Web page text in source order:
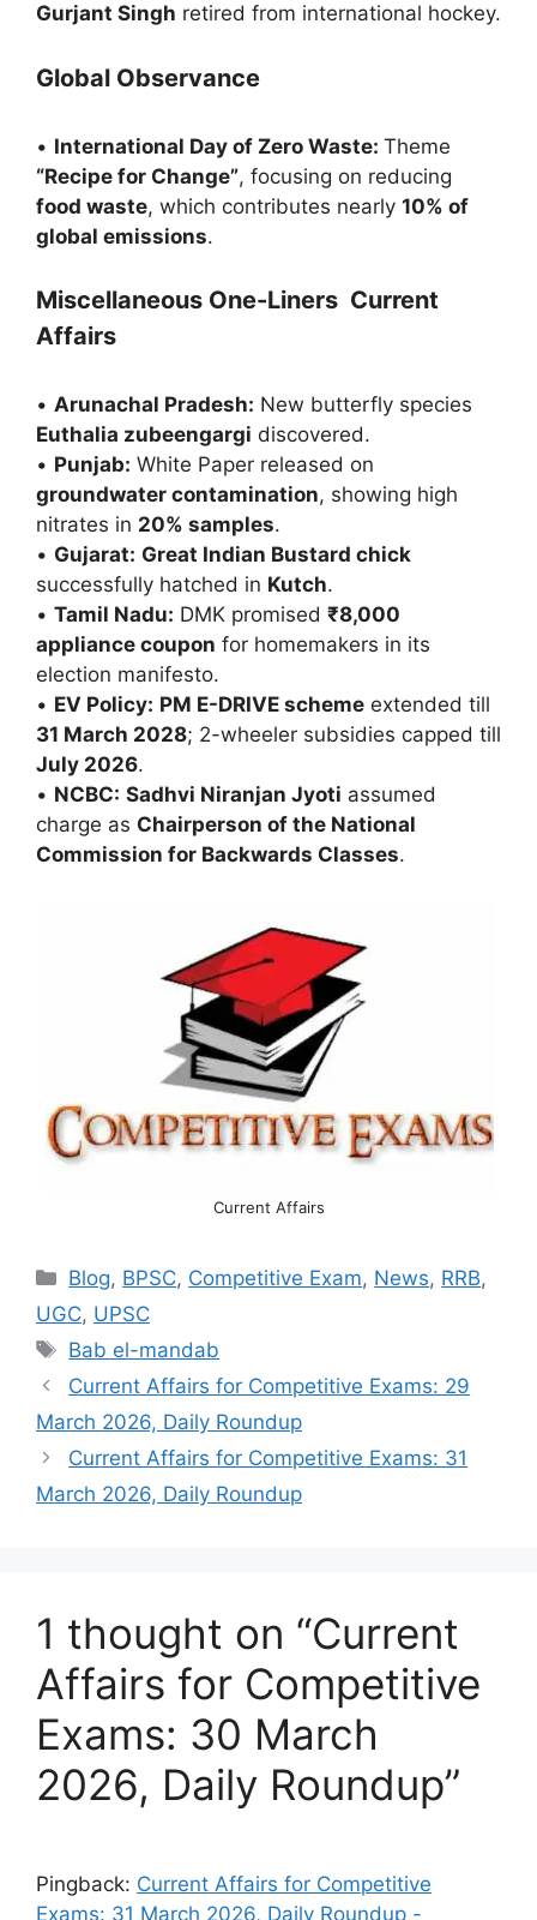
Gurjant Singh retired from international hockey.
Global Observance
• International Day of Zero Waste: Theme
“Recipe for Change”, focusing on reducing
food waste, which contributes nearly 10% of
global emissions.
Miscellaneous One-Liners Current
Affairs
• Arunachal Pradesh: New butterfly species
Euthalia zubeengargi discovered.
• Punjab: White Paper released on
groundwater contamination, showing high
nitrates in 20% samples.
• Gujarat: Great Indian Bustard chick
successfully hatched in Kutch.
• Tamil Nadu: DMK promised ₹8,000
appliance coupon for homemakers in its
election manifesto.
• EV Policy: PM E-DRIVE scheme extended till
31 March 2028; 2-wheeler subsidies capped till
July 2026.
• NCBC: Sadhvi Niranjan Jyoti assumed
charge as Chairperson of the National
Commission for Backwards Classes.
Current Affairs
Categories
Blog, BPSC, Competitive Exam, News, RRB,
UGC, UPSC
Tags
Bab el-mandab
Current Affairs for Competitive Exams: 29
March 2026, Daily Roundup
Current Affairs for Competitive Exams: 31
March 2026, Daily Roundup
1 thought on “Current
Affairs for Competitive
Exams: 30 March
2026, Daily Roundup”
Pingback: Current Affairs for Competitive
Exams: 31 March 2026, Daily Roundup -